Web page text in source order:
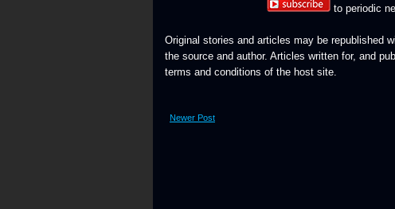
to periodic
Original stories and articles may be republished
the source and author. Articles written for, and
terms and conditions of the host site.
Newer Post